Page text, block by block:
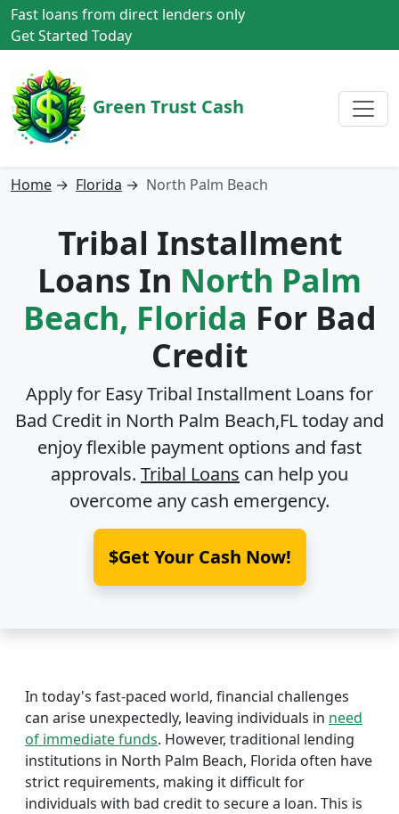
Fast loans from direct lenders only
Get Started Today
Green Trust Cash
Home → Florida → North Palm Beach
Tribal Installment
Loans In North Palm
Beach, Florida For Bad
Credit
Apply for Easy Tribal Installment Loans for
Bad Credit in North Palm Beach,FLtoday and
enjoy flexible payment options and fast
approvals. Tribal Loans can help you
overcome any cash emergency.
$Get Your Cash Now!
In today's fast-paced world, financial challenges
can arise unexpectedly, leaving individuals in need
of immediate funds. However, traditional lending
institutions in North Palm Beach, Florida often have
strict requirements, making it difficult for
individuals with bad credit to secure a loan. This is